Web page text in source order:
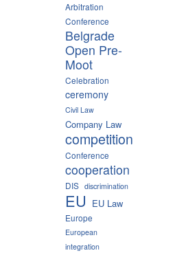
Arbitration
Conference
Belgrade
Open Pre-
Moot
Celebration
ceremony
Civil Law
Company Law
competition
Conference
cooperation
DIS discrimination
EU EU Law
Europe
European
integration